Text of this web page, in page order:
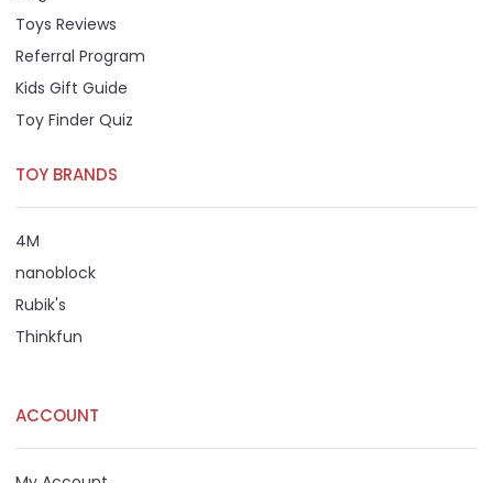
Toys Reviews
Referral Program
Kids Gift Guide
Toy Finder Quiz
TOY BRANDS
4M
nanoblock
Rubik's
Thinkfun
ACCOUNT